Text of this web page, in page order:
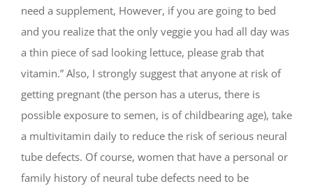
need a supplement, However, if you are going to bed
and you realize that the only veggie you had all day was
a thin piece of sad looking lettuce, please grab that
vitamin.” Also, I strongly suggest that anyone at risk of
getting pregnant (the person has a uterus, there is
possible exposure to semen, is of childbearing age), take
a multivitamin daily to reduce the risk of serious neural
tube defects. Of course, women that have a personal or
family history of neural tube defects need to be